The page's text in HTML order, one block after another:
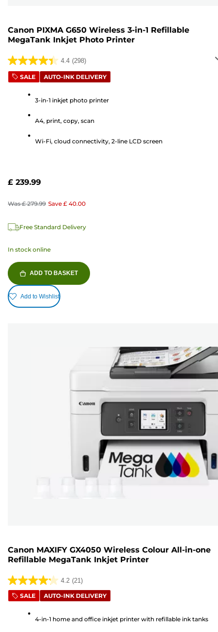
Canon PIXMA G650 Wireless 3-in-1 Refillable
MegaTank Inkjet Photo Printer
4.4 (298)
4.4
out
stars.
reviews
SALE AUTO-INK DELIVERY
3-in-1 inkjet photo printer
A4, print, copy, scan
Wi-Fi, cloud connectivity, 2-line LCD screen
£ 239.99
Was £ 279.99 Save £ 40.00
Free Standard Delivery
In stock online
ADD TO BASKET
Add to Wishlist
Canon MAXIFY GX4050 Wireless Colour All-in-one
Refillable MegaTank Inkjet Printer
4.2 (21)
4.2
outSALE AUTO-INK DELIVERY
4-in-1 home and office inkjet printer with refillable ink tanks